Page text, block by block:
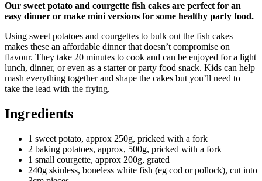
Our sweet potato and courgette fish cakes are perfect for an
easy dinner or make mini versions for some healthy party food.
Using sweet potatoes and courgettes to bulk out the fish cakes
makes these an affordable dinner that doesn’t compromise on
flavour. They take 20 minutes to cook and can be enjoyed for a light
lunch, dinner, or even as a starter or party food snack. Kids can help
mash everything together and shape the cakes but you’ll need to
take the lead with the frying.
Ingredients
1 sweet potato, approx 250g, pricked with a fork
2 baking potatoes, approx, 500g, pricked with a fork
1 small courgette, approx 200g, grated
240g skinless, boneless white fish (eg cod or pollock), cut into